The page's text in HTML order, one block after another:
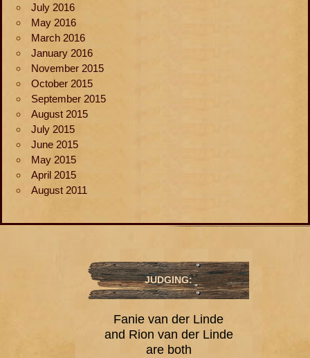
July 2016
May 2016
March 2016
January 2016
November 2015
October 2015
September 2015
August 2015
July 2015
June 2015
May 2015
April 2015
August 2011
JUDGING:
Fanie van der Linde
and Rion van der Linde
are both